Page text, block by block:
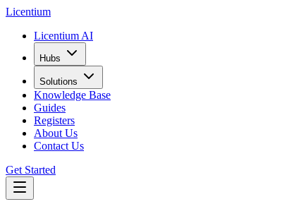
Licentium
Licentium AI
Hubs
Solutions
Knowledge Base
Guides
Registers
About Us
Contact Us
Get Started